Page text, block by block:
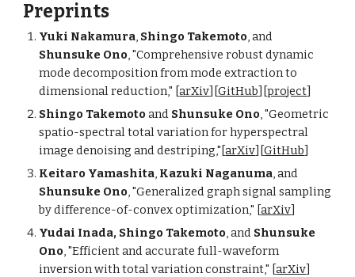
Preprints
Yuki Nakamura, Shingo Takemoto, and
Shunsuke Ono, "Comprehensive robust dynamic
mode decomposition from mode extraction to
dimensional reduction," [arXiv][GitHub][project]
Shingo Takemotoand Shunsuke Ono, "Geometric
spatio-spectral total variation for hyperspectral
image denoising and destriping,"[arXiv][GitHub]
Keitaro Yamashita, Kazuki Naganuma, and
Shunsuke Ono, "Generalized graph signal sampling
by difference-of-convex optimization," [arXiv]
Yudai Inada, Shingo Takemoto, and Shunsuke
Ono, "Efficient and accurate full-waveform
inversion with total variation constraint," [arXiv]